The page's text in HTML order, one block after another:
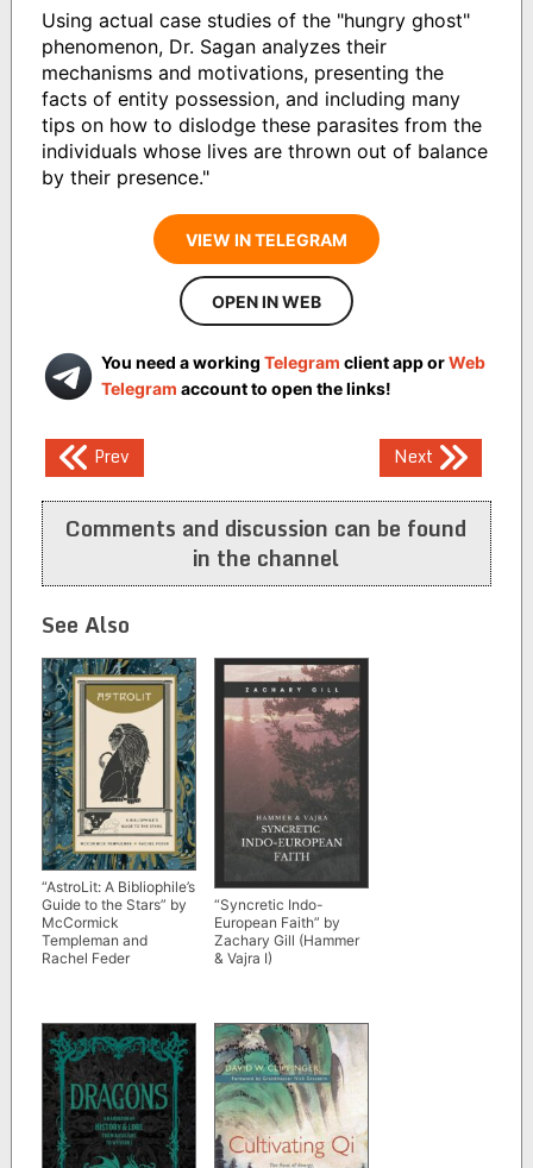
Using actual case studies of the "hungry ghost"
phenomenon, Dr. Sagan analyzes their
mechanisms and motivations, presenting the
facts of entity possession, and including many
tips on how to dislodge these parasites from the
individuals whose lives are thrown out of balance
by their presence."
VIEW IN TELEGRAM
OPEN IN WEB
You need a working Telegram client app orWeb
Telegram account to open the links!
Post
navigation
Prev Next
Comments and discussion can be found
in the channel
See Also
“AstroLit: A Bibliophile’s
Guide to the Stars” by
McCormick
Templeman and
Rachel Feder
“Syncretic Indo-
European Faith” by
Zachary Gill (Hammer
& Vajra I)